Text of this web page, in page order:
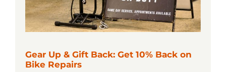
Gear Up & Gift Back: Get 10% Back on
Bike Repairs